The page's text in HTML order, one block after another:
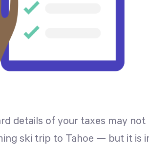
details of your taxes may not
ski trip to Tahoe — but it is